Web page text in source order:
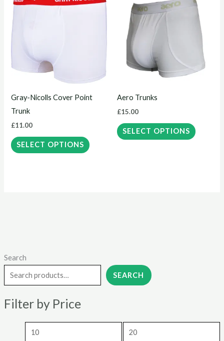
Search
SEARCH
Filter by Price
M
i
n
p
a
x
Gray-Nicolls Cover Point
Trunk
£11.00
SELECT OPTIONS
product
options
the
Aero Trunks
£15.00
SELECT OPTIONS
product
has
multiple
The
on